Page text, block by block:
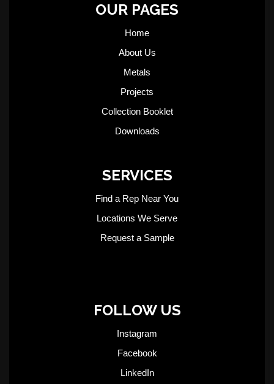
OUR PAGES
Home
About Us
Metals
Projects
Collection Booklet
Downloads
SERVICES
Find a Rep Near You
Locations We Serve
Request a Sample
FOLLOW US
Instagram
Facebook
LinkedIn